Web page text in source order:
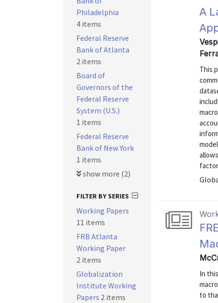
A
This
In
to
Philadelphia
4 items
Federal Reserve
Bank of Atlanta
2 items
Board of
Governors of the
Federal Reserve
System (U.S.)
1 items
Federal Reserve
Bank of New York
1 items
show more (2)
FILTER BY SERIES
Working Papers
11 items
FRB Atlanta
Working Paper
2 items
Globalization
Institute Working
Papers 2 items